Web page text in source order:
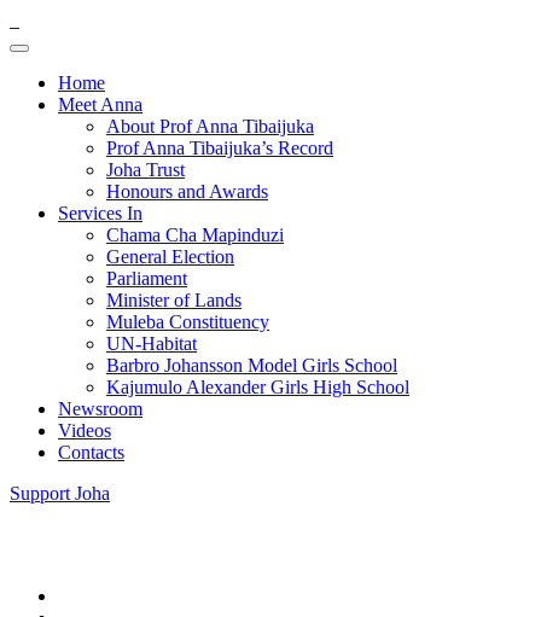
Home
Meet Anna
About Prof Anna Tibaijuka
Prof Anna Tibaijuka’s Record
Joha Trust
Honours and Awards
Services In
Chama Cha Mapinduzi
General Election
Parliament
Minister of Lands
Muleba Constituency
UN-Habitat
Barbro Johansson Model Girls School
Kajumulo Alexander Girls High School
Newsroom
Videos
Contacts
Support Joha